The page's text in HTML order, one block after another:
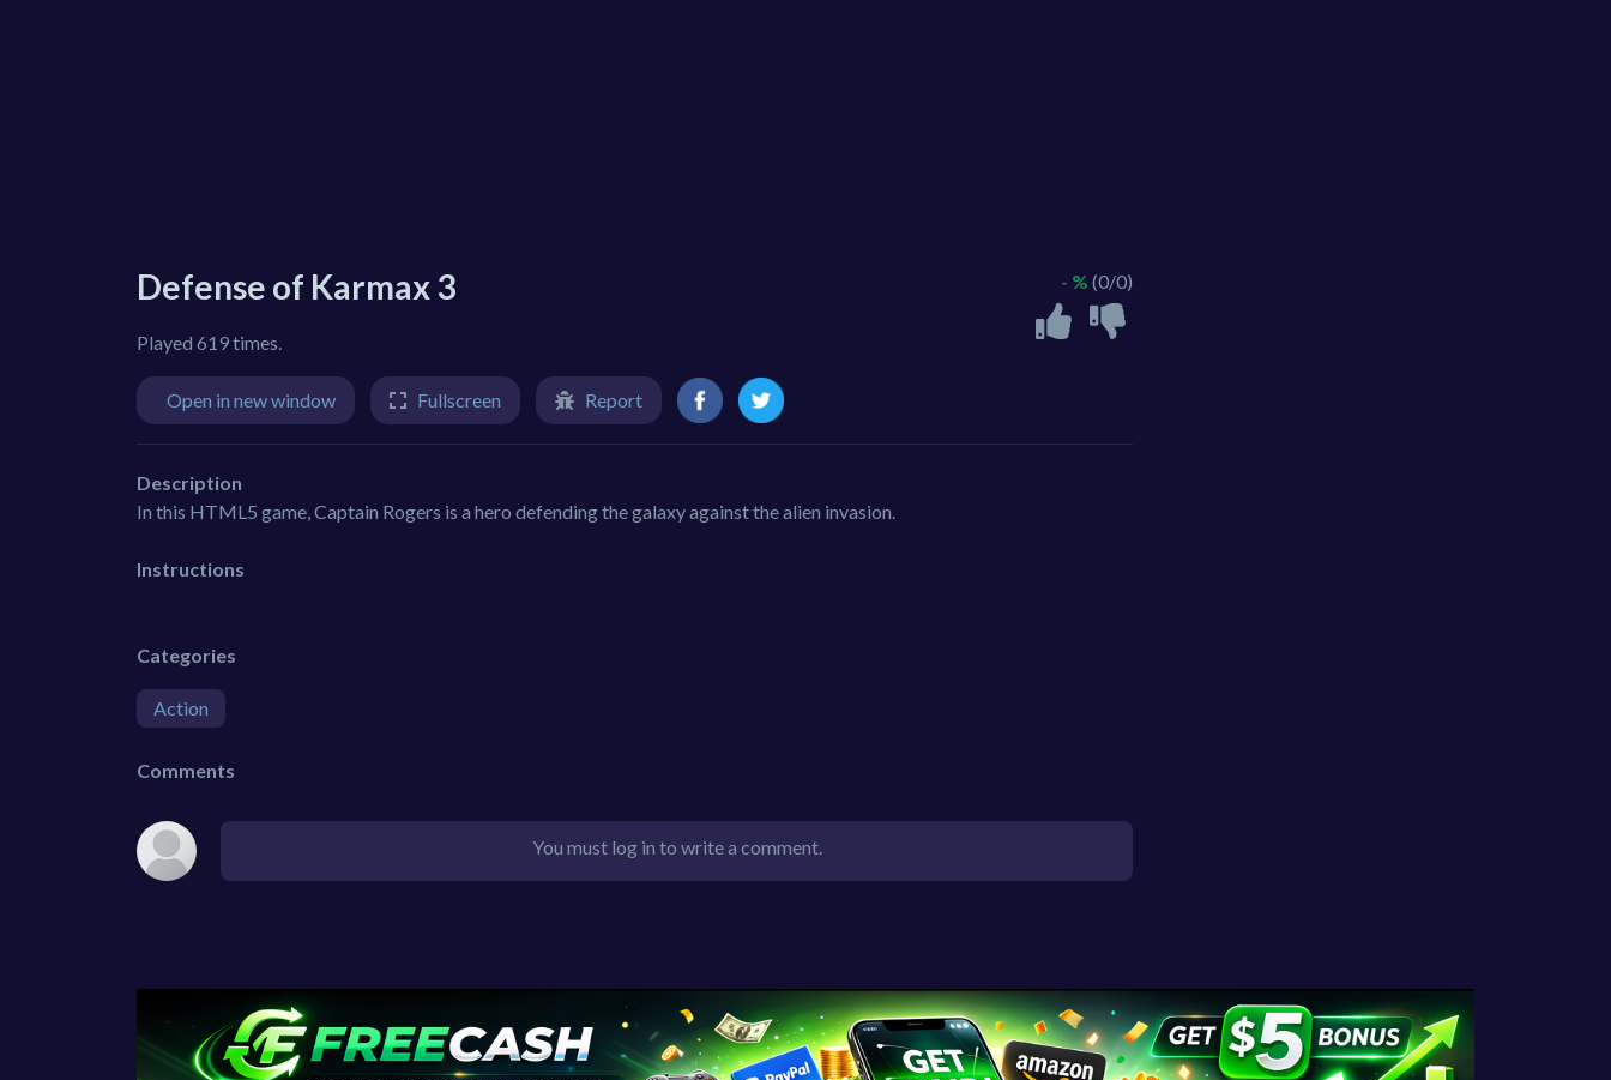
Defense of Karmax 3
Played 619 times.
- % (0/0)
Open in new window Fullscreen Report
Description
In this HTML5 game, Captain Rogers is a hero defending the galaxy against the alien invasion.
Instructions
Categories
Action
Comments
You must log in to write a comment.